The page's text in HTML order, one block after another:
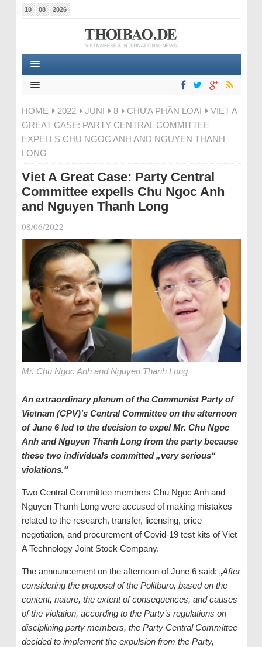
10 08 2026
HOME 2022 JUNI 8 CHƯA PHÂN LOẠI
VIET A
GREAT CASE: PARTY CENTRAL COMMITTEE
EXPELLS CHU NGOC ANH AND NGUYEN THANH
LONG
Viet A Great Case: Party Central
Committee expells Chu Ngoc Anh
and Nguyen Thanh Long
08/06/2022 |
Mr. Chu Ngoc Anh and Nguyen Thanh Long
An extraordinary plenum of the Communist Party of
Vietnam (CPV)’s Central Committee on the afternoon
of June 6 led to the decision to expel Mr. Chu Ngoc
Anh and Nguyen Thanh Long from the party because
these two individuals committed „very serious“
violations.“
Two Central Committee members Chu Ngoc Anh and
Nguyen Thanh Long were accused of making mistakes
related to the research, transfer, licensing, price
negotiation, and procurement of Covid-19 test kits of Viet
A Technology Joint Stock Company.
The announcement on the afternoon of June 6 said: „After
considering the proposal of the Politburo, based on the
content, nature, the extent of consequences, and causes
of the violation, according to the Party’s regulations on
disciplining party members, the Party Central Committee
decided to implement the expulsion from the Party,